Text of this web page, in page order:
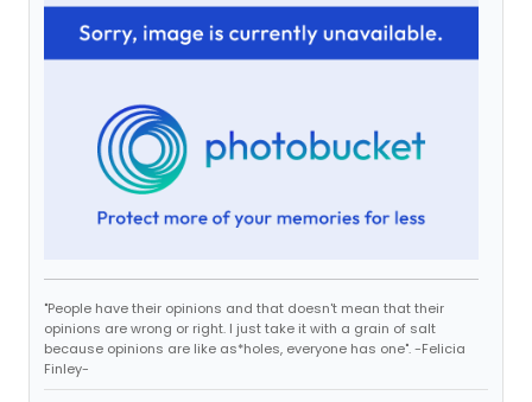
"People have their opinions and that doesn't mean that their
opinions are wrong or right. I just take it with a grain of salt
because opinions are like as*holes, everyone has one". -Felicia
Finley-